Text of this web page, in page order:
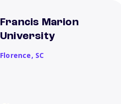
Francis Marion
University
Florence, SC